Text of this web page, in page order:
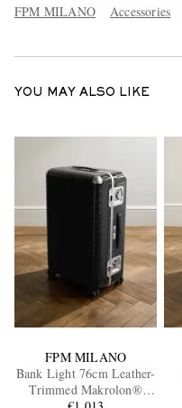
FPM MILANO Accessories
YOU MAY ALSO LIKE
FPM MILANO
Bank Light 76cm Leather-
Trimmed Makrolon®